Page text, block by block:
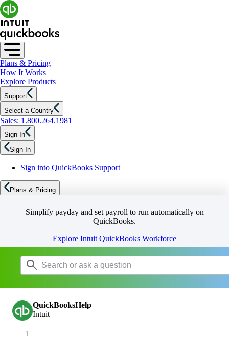
Plans & Pricing
How It Works
Explore Products
Support
Select a Country
Sales: 1.800.264.1981
Sign In
Sign In
Sign into QuickBooks Support
Plans & Pricing
Simplify payday and set payroll to run automatically on
QuickBooks.
Explore Intuit QuickBooks Workforce
QuickBooksHelp
Intuit